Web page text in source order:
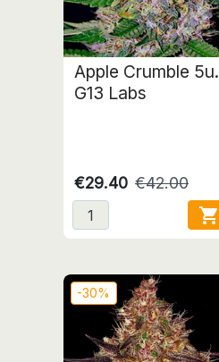
Apple Crumble 5u.
G13 Labs
€29.40 €42.00

-30%